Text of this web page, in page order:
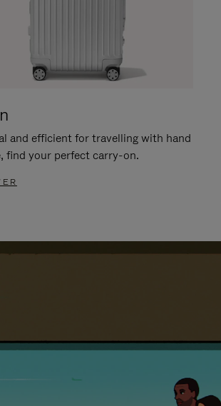
and efficient for travelling with hand
find your perfect carry-on.